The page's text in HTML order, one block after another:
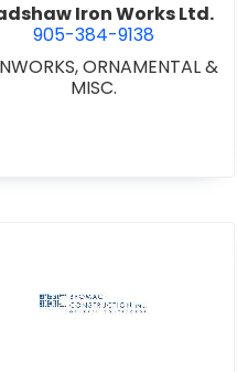
Iron Works Ltd.
905-384-9138
ORNAMENTAL &
MISC.
view Bromac